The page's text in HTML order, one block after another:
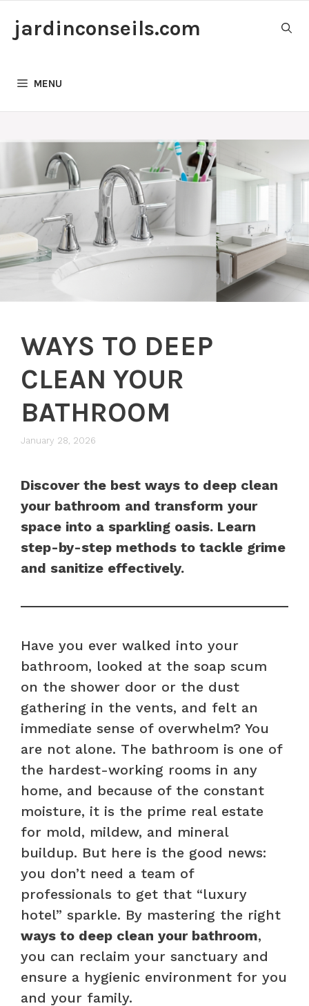
jardinconseils.com
MENU
WAYS TO DEEP
CLEAN YOUR
BATHROOM
January 28, 2026
Discover the best ways to deep clean
your bathroom and transform your
space into a sparkling oasis. Learn
step-by-step methods to tackle grime
and sanitize effectively.
Have you ever walked into your
bathroom, looked at the soap scum
on the shower door or the dust
gathering in the vents, and felt an
immediate sense of overwhelm? You
are not alone. The bathroom is one of
the hardest-working rooms in any
home, and because of the constant
moisture, it is the prime real estate
for mold, mildew, and mineral
buildup. But here is the good news:
you don’t need a team of
professionals to get that “luxury
hotel” sparkle. By mastering the right
ways to deep clean your bathroom,
you can reclaim your sanctuary and
ensure a hygienic environment for you
and your family.